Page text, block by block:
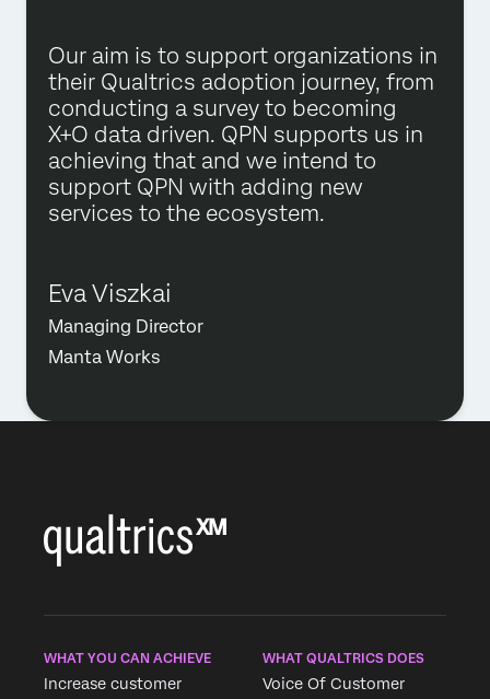
Our aim is to support organizations in
their Qualtrics adoption journey, from
conducting a survey to becoming
X+O data driven. QPN supports us in
achieving that and we intend to
support QPN with adding new
services to the ecosystem.
Eva Viszkai
Managing Director
Manta Works
WHAT YOU CAN ACHIEVE
Increase customer
WHAT QUALTRICS DOES
Voice Of Customer